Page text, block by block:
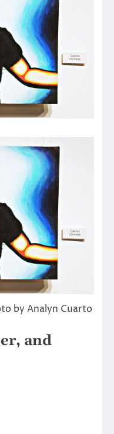
by Analyn Cuarto
and